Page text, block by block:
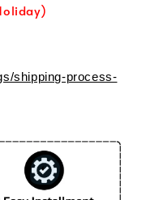
shipping-process-